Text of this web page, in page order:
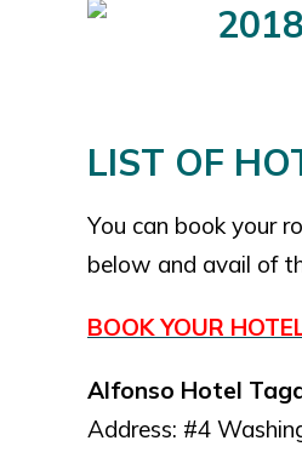
LIST OF
You can book your
below and avail of
BOOK YOUR
Alfonso Hotel
Address: #4